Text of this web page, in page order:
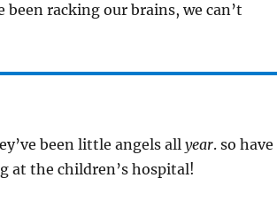
been racking our brains, we can’t
been little angels all year. so have
at the children’s hospital!